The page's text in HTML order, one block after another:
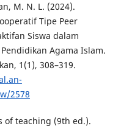
M. N. L. (2024).
Tipe Peer
Siswa dalam
Agama Islam.
1(1), 308–319.
2578
of teaching (9th ed.).